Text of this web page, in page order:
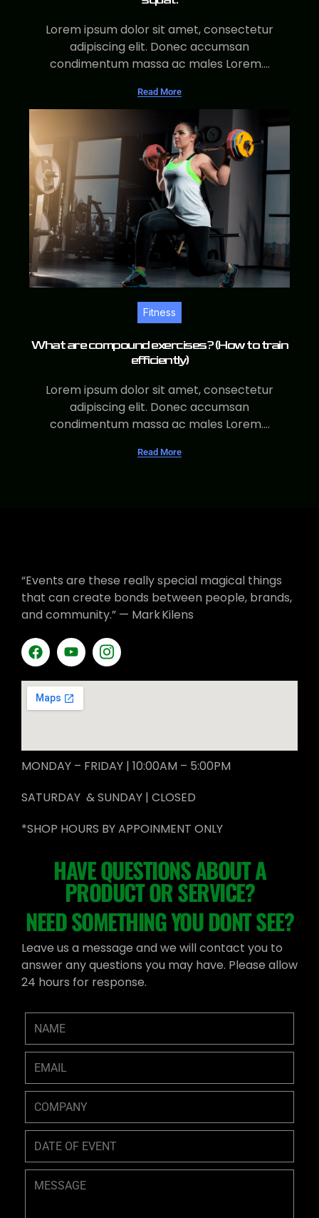
Lorem ipsum dolor sit amet, consectetur
adipiscing elit. Donec accumsan
condimentum massa ac males Lorem....
Read More
Fitness
What are compound exercises? (How to train
efficiently)
Lorem ipsum dolor sit amet, consectetur
adipiscing elit. Donec accumsan
condimentum massa ac males Lorem....
Read More
“Events are these really special magical things
that can create bonds between people, brands,
and community.” — Mark Kilens
MONDAY – FRIDAY | 10:00AM – 5:00PM
SATURDAY & SUNDAY | CLOSED
*SHOP HOURS BY APPOINMENT ONLY
HAVE QUESTIONS ABOUT A
PRODUCT OR SERVICE?
NEED SOMETHING YOU DONT SEE?
Leave us a message and we will contact you to
answer any questions you may have. Please allow
24 hours for response.